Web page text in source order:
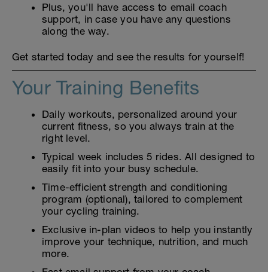
Plus, you'll have access to email coach
support, in case you have any questions
along the way.
Get started today and see the results for yourself!
Your Training Benefits
Daily workouts, personalized around your
current fitness, so you always train at the
right level.
Typical week includes 5 rides. All designed to
easily fit into your busy schedule.
Time-efficient strength and conditioning
program (optional), tailored to complement
your cycling training.
Exclusive in-plan videos to help you instantly
improve your technique, nutrition, and much
more.